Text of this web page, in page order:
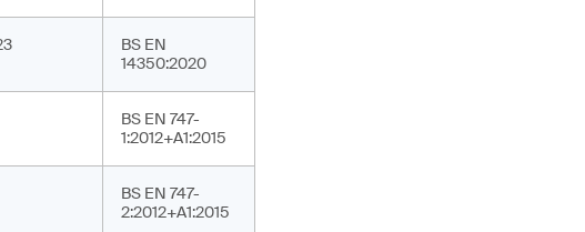
BS EN
14350:2020
BS EN 747-
1:2012+A1:2015
BS EN 747-
2:2012+A1:2015